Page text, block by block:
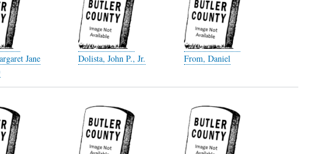
Jane
Dolista, John P., Jr. From, Daniel